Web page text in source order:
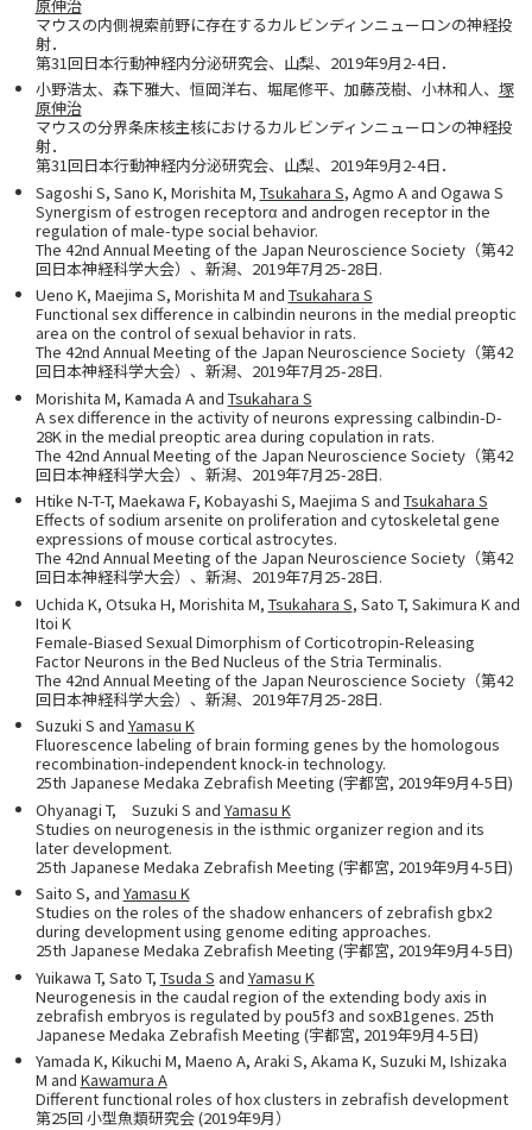
原伸治
マウスの内側視索前野に存在するカルビンディンニューロンの神経投
射．
第31回日本行動神経内分泌研究会、山梨、2019年9月2-4日．
小野浩太、森下雅大、恒岡洋右、堀尾修平、加藤茂樹、小林和人、 塚
原伸治
マウスの分界条床核主核におけるカルビンディンニューロンの神経投
射．
第31回日本行動神経内分泌研究会、山梨、2019年9月2-4日．
Sagoshi S, Sano K, Morishita M, Tsukahara S, Agmo A and Ogawa S
Synergism of estrogen receptorα and androgen receptor in the
regulation of male-type social behavior.
The 42nd Annual Meeting of the Japan Neuroscience Society（第42
回日本神経科学大会）、新潟、2019年7月25-28日.
Ueno K, Maejima S, Morishita M and Tsukahara S
Functional sex difference in calbindin neurons in the medial preoptic
area on the control of sexual behavior in rats.
The 42nd Annual Meeting of the Japan Neuroscience Society（第42
回日本神経科学大会）、新潟、2019年7月25-28日.
Morishita M, Kamada A and Tsukahara S
A sex difference in the activity of neurons expressing calbindin-D-
28K in the medial preoptic area during copulation in rats.
The 42nd Annual Meeting of the Japan Neuroscience Society（第42
回日本神経科学大会）、新潟、2019年7月25-28日.
Htike N-T-T, Maekawa F, Kobayashi S, Maejima S and Tsukahara S
Effects of sodium arsenite on proliferation and cytoskeletal gene
expressions of mouse cortical astrocytes.
The 42nd Annual Meeting of the Japan Neuroscience Society（第42
回日本神経科学大会）、新潟、2019年7月25-28日.
Uchida K, Otsuka H, Morishita M, Tsukahara S, Sato T, Sakimura K and
Itoi K
Female-Biased Sexual Dimorphism of Corticotropin-Releasing
Factor Neurons in the Bed Nucleus of the Stria Terminalis.
The 42nd Annual Meeting of the Japan Neuroscience Society（第42
回日本神経科学大会）、新潟、2019年7月25-28日.
Suzuki S and Yamasu K
Fluorescence labeling of brain forming genes by the homologous
recombination-independent knock-in technology.
25th Japanese Medaka Zebrafish Meeting (宇都宮, 2019年9月4-5日)
Ohyanagi T, Suzuki S and Yamasu K
Studies on neurogenesis in the isthmic organizer region and its
later development.
25th Japanese Medaka Zebrafish Meeting (宇都宮, 2019年9月4-5日)
Saito S, and Yamasu K
Studies on the roles of the shadow enhancers of zebrafish gbx2
during development using genome editing approaches.
25th Japanese Medaka Zebrafish Meeting (宇都宮, 2019年9月4-5日)
Yuikawa T, Sato T, Tsuda S and Yamasu K
Neurogenesis in the caudal region of the extending body axis in
zebrafish embryos is regulated by pou5f3 and soxB1genes. 25th
Japanese Medaka Zebrafish Meeting (宇都宮, 2019年9月4-5日)
Yamada K, Kikuchi M, Maeno A, Araki S, Akama K, Suzuki M, Ishizaka
M and Kawamura A
Different functional roles of hox clusters in zebrafish development
第25回 小型魚類研究会 (2019年9月）